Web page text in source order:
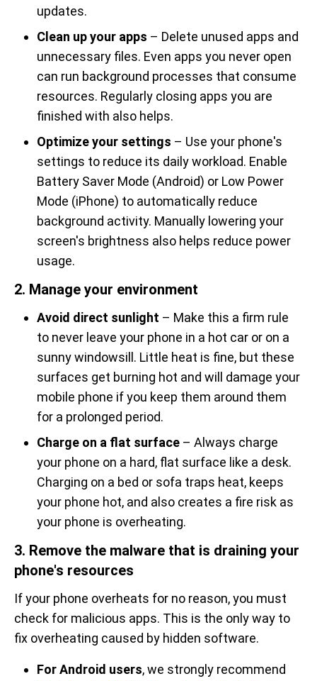
updates.
Clean up your apps – Delete unused apps and
unnecessary files. Even apps you never open
can run background processes that consume
resources. Regularly closing apps you are
finished with also helps.
Optimize your settings – Use your phone's
settings to reduce its daily workload. Enable
Battery Saver Mode (Android) or Low Power
Mode (iPhone) to automatically reduce
background activity. Manually lowering your
screen's brightness also helps reduce power
usage.
2. Manage your environment
Avoid direct sunlight – Make this a firm rule
to never leave your phone in a hot car or on a
sunny windowsill. Little heat is fine, but these
surfaces get burning hot and will damage your
mobile phone if you keep them around them
for a prolonged period.
Charge on a flat surface – Always charge
your phone on a hard, flat surface like a desk.
Charging on a bed or sofa traps heat, keeps
your phone hot, and also creates a fire risk as
your phone is overheating.
3. Remove the malware that is draining your
phone's resources
If your phone overheats for no reason, you must
check for malicious apps. This is the only way to
fix overheating caused by hidden software.
For Android users, we strongly recommend